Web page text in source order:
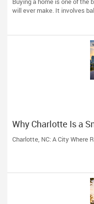
Professional
will ever make. It involves
Why Charlotte Is a
Charlotte, NC: A City Where